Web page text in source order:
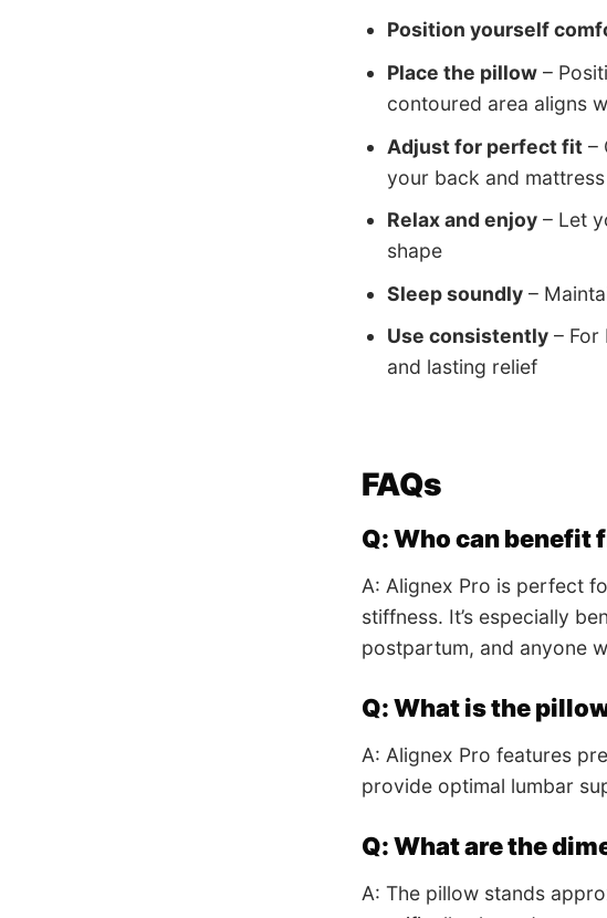
Position yourself
Place the pillow–
contoured area aligns
Adjust for perfect fit–
your back and mattress
Relax and enjoy– Let
shape
Sleep soundly–
Use consistently– For
and lasting relief
FAQs
Q: Who can benefit
A: Alignex Pro is perfect
stiffness. It’s especially
postpartum, and anyone
Q: What is the
A: Alignex Pro features
provide optimal lumbar
Q: What are the
A: The pillow stands